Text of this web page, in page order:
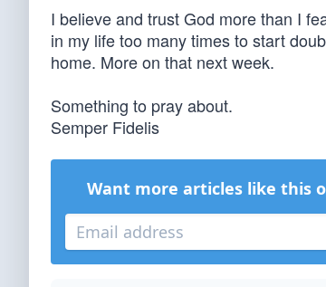
I believe and trust God more than I
in my life too many times to start
home. More on that next week.
Something to pray about.
Semper Fidelis
Want more articles like this